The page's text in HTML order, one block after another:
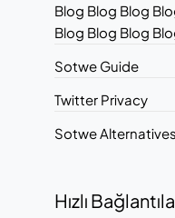
Blog Blog Blog
Blog Blog Blog
Sotwe Guide
Twitter Privacy
Sotwe Alternatives
Hızlı